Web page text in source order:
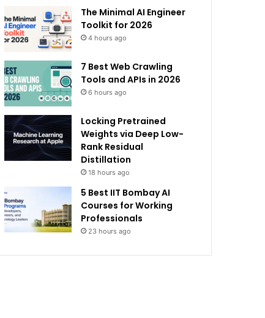
The Minimal AI Engineer
Toolkit for 2026
4 hours ago
7 Best Web Crawling
Tools and APIs in 2026
6 hours ago
Locking Pretrained
Weights via Deep Low-
Rank Residual
Distillation
18 hours ago
5 Best IIT Bombay AI
Courses for Working
Professionals
23 hours ago